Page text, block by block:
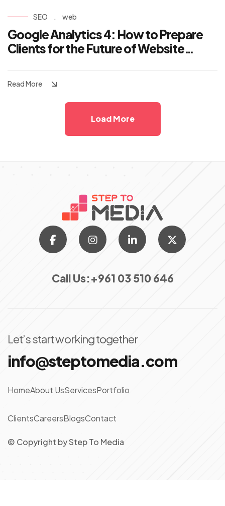
SEO . web
Google Analytics 4: How to Prepare
Clients for the Future of Website
Read More
Load More
Call Us:+961 03 510 646
Let’s start working together
info@steptomedia.com
HomeAbout UsServicesPortfolio
ClientsCareersBlogsContact
© Copyright byStep To Media